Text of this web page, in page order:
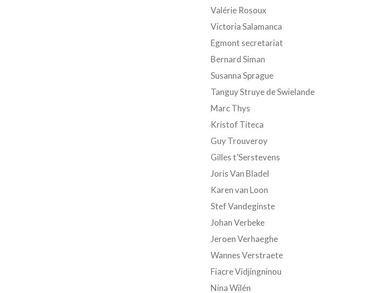
Valérie Rosoux
Victoria Salamanca
Egmont secretariat
Bernard Siman
Susanna Sprague
Tanguy Struye de Swielande
Marc Thys
Kristof Titeca
Guy Trouveroy
Gilles t’Serstevens
Joris Van Bladel
Karen van Loon
Stef Vandeginste
Johan Verbeke
Jeroen Verhaeghe
Wannes Verstraete
Fiacre Vidjingninou
Nina Wilén